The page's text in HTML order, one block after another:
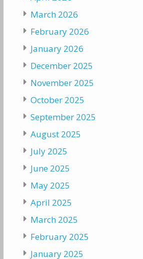
March 2026
February 2026
January 2026
December 2025
November 2025
October 2025
September 2025
August 2025
July 2025
June 2025
May 2025
April 2025
March 2025
February 2025
January 2025